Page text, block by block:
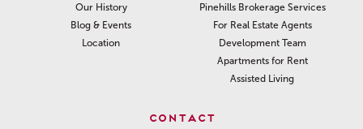
Our History
Blog & Events
Location
Pinehills Brokerage Services
For Real Estate Agents
Development Team
Apartments for Rent
Assisted Living
CONTACT